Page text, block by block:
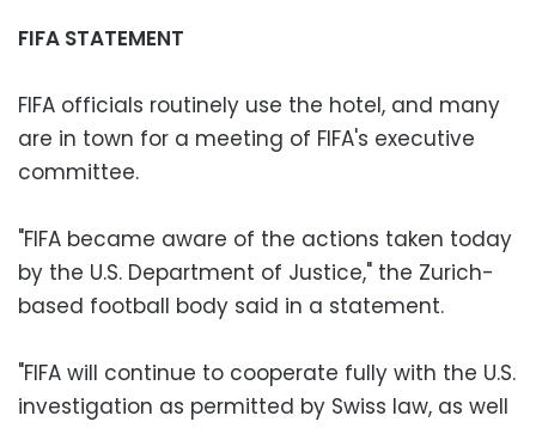
FIFA STATEMENT
FIFA officials routinely use the hotel, and many
are in town for a meeting of FIFA's executive
committee.
"FIFA became aware of the actions taken today
by the U.S. Department of Justice," the Zurich-
based football body said in a statement.
"FIFA will continue to cooperate fully with the U.S.
investigation as permitted by Swiss law, as well